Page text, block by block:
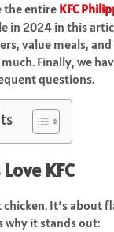
the entire KFC
in 2024 in this
value meals,
Finally, we
questions.
KFC
chicken. It’s about
why it stands out: